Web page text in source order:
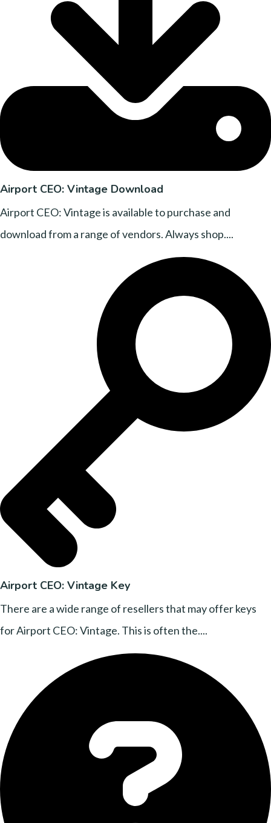
Airport CEO: Vintage Download
Airport CEO: Vintage is available to purchase and
download from a range of vendors. Always shop....
Airport CEO: Vintage Key
There are a wide range of resellers that may offer keys
for Airport CEO: Vintage. This is often the....